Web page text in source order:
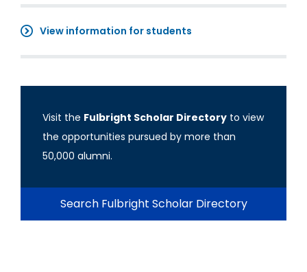
View information for students
Visit the Fulbright Scholar Directory to view
the opportunities pursued by more than
50,000 alumni.
Search Fulbright Scholar Directory